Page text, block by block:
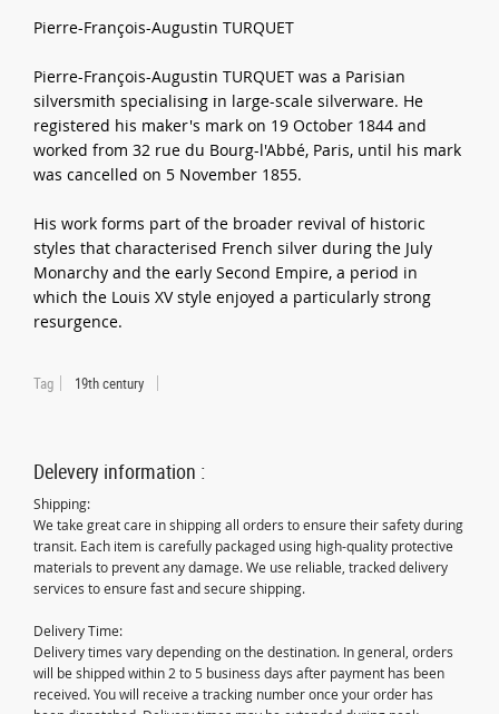
Pierre-François-Augustin TURQUET
Pierre-François-Augustin TURQUET was a Parisian
silversmith specialising in large-scale silverware. He
registered his maker's mark on 19 October 1844 and
worked from 32 rue du Bourg-l'Abbé, Paris, until his mark
was cancelled on 5 November 1855.
His work forms part of the broader revival of historic
styles that characterised French silver during the July
Monarchy and the early Second Empire, a period in
which the Louis XV style enjoyed a particularly strong
resurgence.
Tag 19th century
Delevery information :
Shipping:
We take great care in shipping all orders to ensure their safety during
transit. Each item is carefully packaged using high-quality protective
materials to prevent any damage. We use reliable, tracked delivery
services to ensure fast and secure shipping.
Delivery Time:
Delivery times vary depending on the destination. In general, orders
will be shipped within 2 to 5 business days after payment has been
received. You will receive a tracking number once your order has